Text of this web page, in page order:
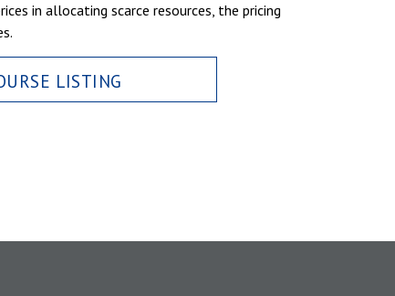
in allocating scarce resources, the pricing
LISTING